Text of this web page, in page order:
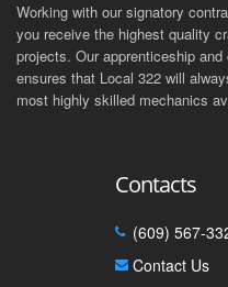
Working with our signatory
you receive the highest quality
projects. Our apprenticeship
ensures that Local 322 will
most highly skilled mechanics
Contacts
(609) 567-
Contact Us